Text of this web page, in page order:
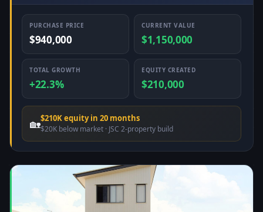
PURCHASE PRICE
$940,000
CURRENT VALUE
$1,150,000
TOTAL GROWTH
+22.3%
EQUITY CREATED
$210,000
🏡$210K equity in 20 months
$20K below market · JSC 2-property build